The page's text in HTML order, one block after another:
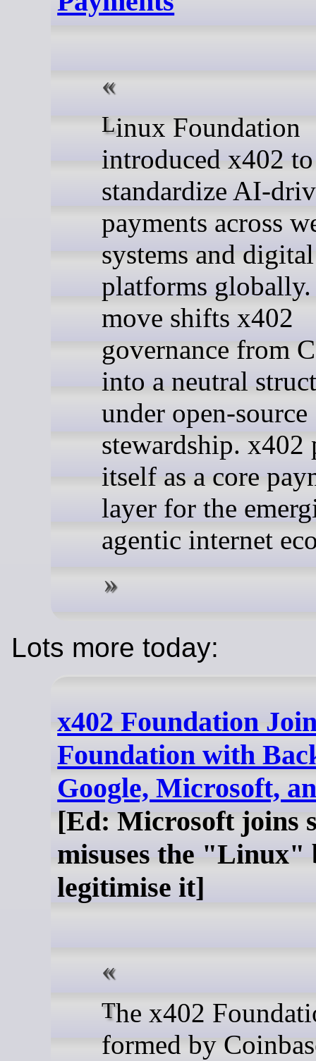
Linux Foundation
introduced x402 to
standardize AI-
payments across
systems and digital
platforms globally.
move shifts x402
governance from
into a neutral
under open-source
stewardship. x402
itself as a core
layer for the
agentic internet
Lots more today:
x402 Foundation
Foundation with
Google, Microsoft,
[Ed: Microsoft joins
misuses the "Linux"
legitimise it]
The x402 Foundation,
formed by